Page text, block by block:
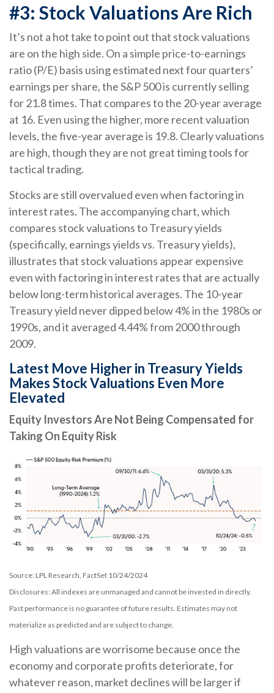
#3: Stock Valuations Are Rich
It’s not a hot take to point out that stock valuations
are on the high side. On a simple price-to-earnings
ratio (P/E) basis using estimated next four quarters’
earnings per share, the S&P 500 is currently selling
for 21.8 times. That compares to the 20-year average
at 16. Even using the higher, more recent valuation
levels, the five-year average is 19.8. Clearly valuations
are high, though they are not great timing tools for
tactical trading.
Stocks are still overvalued even when factoring in
interest rates. The accompanying chart, which
compares stock valuations to Treasury yields
(specifically, earnings yields vs. Treasury yields),
illustrates that stock valuations appear expensive
even with factoring in interest rates that are actually
below long-term historical averages. The 10-year
Treasury yield never dipped below 4% in the 1980s or
1990s, and it averaged 4.44% from 2000 through
2009.
Latest Move Higher in Treasury Yields
Makes Stock Valuations Even More
Elevated
Equity Investors Are Not Being Compensated for
Taking On Equity Risk
Source: LPL Research, FactSet 10/24/2024
Disclosures: All indexes are unmanaged and cannot be invested in directly.
Past performance is no guarantee of future results. Estimates may not
materialize as predicted and are subject to change.
High valuations are worrisome because once the
economy and corporate profits deteriorate, for
whatever reason, market declines will be larger if